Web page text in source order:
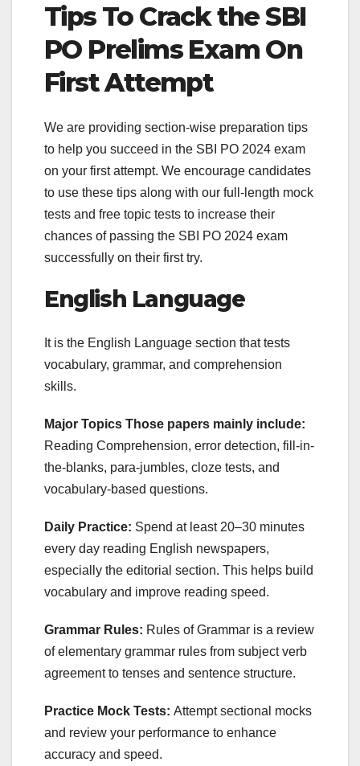
Tips To Crack the SBI
PO Prelims Exam On
First Attempt
We are providing section-wise preparation tips
to help you succeed in the SBI PO 2024 exam
on your first attempt. We encourage candidates
to use these tips along with our full-length mock
tests and free topic tests to increase their
chances of passing the SBI PO 2024 exam
successfully on their first try.
English Language
It is the English Language section that tests
vocabulary, grammar, and comprehension
skills.
Major Topics Those papers mainly include:
Reading Comprehension, error detection, fill-in-
the-blanks, para-jumbles, cloze tests, and
vocabulary-based questions.
Daily Practice: Spend at least 20–30 minutes
every day reading English newspapers,
especially the editorial section. This helps build
vocabulary and improve reading speed.
Grammar Rules: Rules of Grammar is a review
of elementary grammar rules from subject verb
agreement to tenses and sentence structure.
Practice Mock Tests: Attempt sectional mocks
and review your performance to enhance
accuracy and speed.